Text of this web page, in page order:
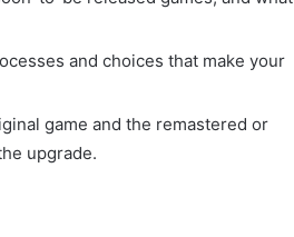
and choices that make your
game and the remastered or
upgrade.